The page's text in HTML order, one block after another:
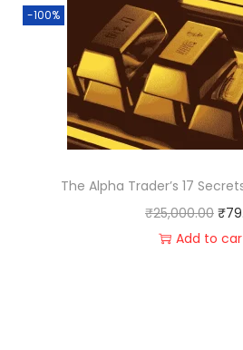
-100%
The Alpha Trader’s 17
₹25,000.00 ₹
Add to